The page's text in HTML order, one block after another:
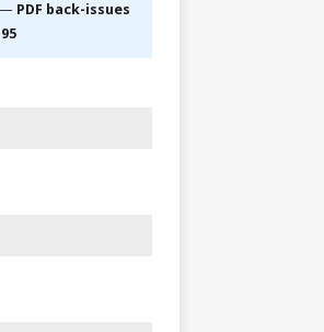
— PDF back-issues